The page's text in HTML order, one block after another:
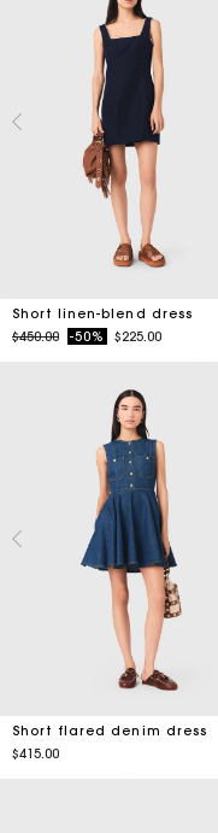
Short linen-blend dress
Price reduced from
$450.00to-50% $225.00
Short flared denim dress
$415.00